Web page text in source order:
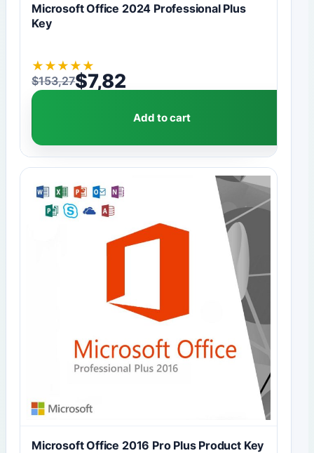
Microsoft Office 2024 Professional Plus
Key
★ ★ ★ ★ ★
$153,27
Original price was: $153,27.
$7,82
Current price is: $7,82.
Add to cart
Microsoft Office 2016 Pro Plus Product Key